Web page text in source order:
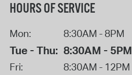
HOURS OF SERVICE
Mon: 8:30AM - 8PM
Tue - Thu: 8:30AM - 5PM
Fri: 8:30AM - 12PM